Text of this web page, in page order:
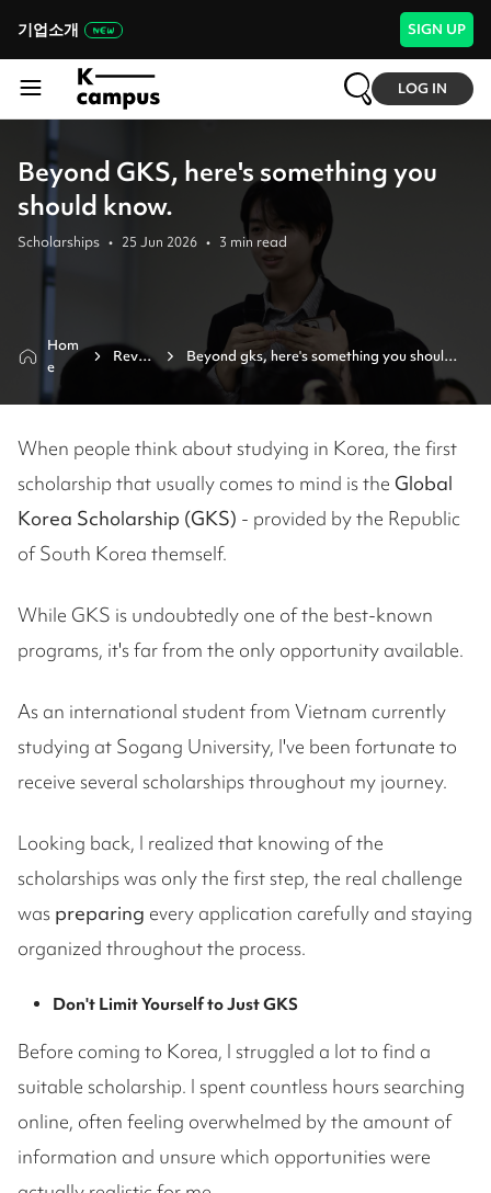
기업소개 SIGN UP
LOG IN
Beyond GKS, here's something you
should know.
Scholarships • 25 Jun 2026 • 3 min read
Hom
e
Revie
Beyond gks, here's something you should
know.
When people think about studying in Korea, the first
scholarship that usually comes to mind is the Global
Korea Scholarship (GKS) - provided by the Republic
of South Korea themself.
While GKS is undoubtedly one of the best-known
programs, it's far from the only opportunity available.
As an international student from Vietnam currently
studying at Sogang University, I've been fortunate to
receive several scholarships throughout my journey.
Looking back, I realized that knowing of the
scholarships was only the first step, the real challenge
was preparing every application carefully and staying
organized throughout the process.
Don't Limit Yourself to Just GKS
Before coming to Korea, I struggled a lot to find a
suitable scholarship. I spent countless hours searching
online, often feeling overwhelmed by the amount of
information and unsure which opportunities were